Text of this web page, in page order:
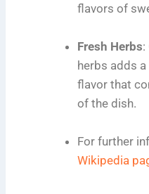
flavors of
Fresh Herbs:
herbs adds
flavor that
of the dish.
For further
Wikipedia